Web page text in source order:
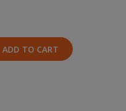
ADD TO CART